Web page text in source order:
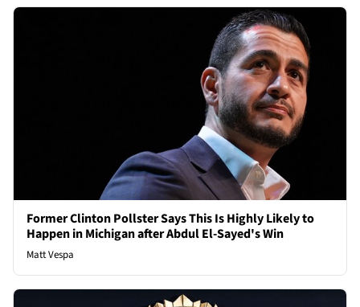
Former Clinton Pollster Says This Is Highly Likely to
Happen in Michigan after Abdul El-Sayed's Win
Matt Vespa